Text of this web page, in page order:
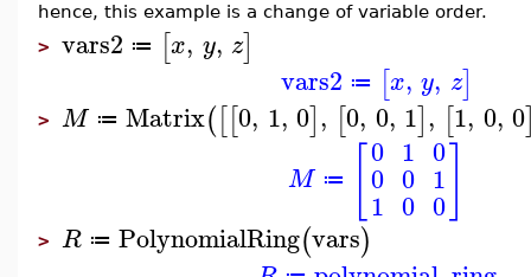
hence, this example is a change of variable order.
> vars2 ≔ [x, y, z]
vars2 ≔ [x, y, z]
> M ≔ Matrix([[0, 1, 0], [0, 0, 1], [1, 0, 0
M ≔
0
0
1
1
0
0
0
1
0
> R ≔ PolynomialRing(vars)